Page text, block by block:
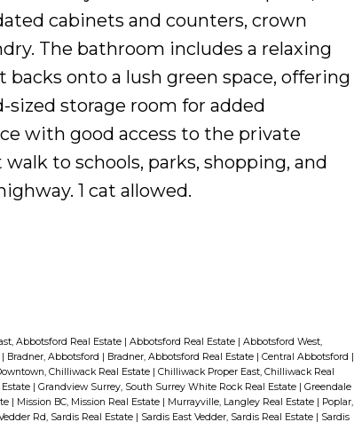
cabinets and counters, crown
The bathroom includes a relaxing
onto a lush green space, offering
sized storage room for added
with good access to the private
to schools, parks, shopping, and
1 cat allowed.
Abbotsford Real Estate Abbotsford Real Estate
Abbotsford West,
Bradner, Abbotsford Bradner, Abbotsford Real Estate Central Abbotsford
Chilliwack Real Estate
Chilliwack Proper East, Chilliwack Real
Grandview Surrey, South Surrey White Rock Real Estate
Greendale
Mission BC, Mission Real Estate Murrayville, Langley Real Estate
Poplar,
Rd, Sardis Real Estate Sardis East Vedder, Sardis Real Estate
Sardis